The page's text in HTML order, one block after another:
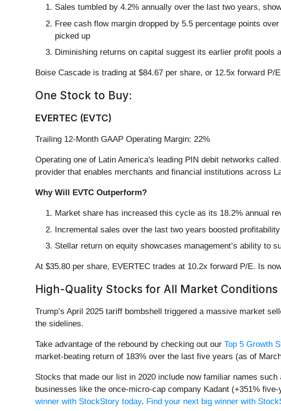
Sales tumbled by 4.2% annually over the last two years,
Free cash flow margin dropped by 5.5 percentage points
picked up
Diminishing returns on capital suggest its earlier profit pools
Boise Cascade is trading at $84.67 per share, or 12.5x forward P/
One Stock to Buy:
EVERTEC (EVTC)
Trailing 12-Month GAAP Operating Margin: 22%
Operating one of Latin America's leading PIN debit networks called
provider that enables merchants and financial institutions across
Why Will EVTC Outperform?
Market share has increased this cycle as its 18.2% annual
Incremental sales over the last two years boosted
Stellar return on equity showcases management’s ability to
At $35.80 per share, EVERTEC trades at 10.2x forward P/E. Is
High-Quality Stocks for All Market Conditions
Trump’s April 2025 tariff bombshell triggered a massive market
the sidelines.
Take advantage of the rebound by checking out our Top 5 Growth
market-beating return of 183% over the last five years (as of
Stocks that made our list in 2020 include now familiar names
businesses like the once-micro-cap company Kadant (+351%
winner with StockStory today. Find your next big winner with